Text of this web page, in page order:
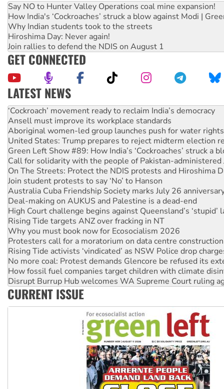
Say NO to Hunter Valley Operations coal mine expansion!
How India's ‘Cockroaches’ struck a blow against Modi |
Why Indian students took to the streets
Hiroshima Day: Never again!
Join rallies to defend the NDIS on August 1
GET CONNECTED
LATEST NEWS
Abby Martin: Speaking truth to power
‘Cockroach’ movement ready to reclaim India’s democracy
Ansell must improve its workplace standards
Aboriginal women-led group launches push for water rights
United States: Trump prepares to reject midterm election
Green Left Show #89: How India’s ‘Cockroaches’ struck a
Call for solidarity with the people of Pakistan-administered
On The Streets: Protect the NDIS protests and Hiroshima
Join student protests to say ‘No’ to Hanson
Australia Cuba Friendship Society marks July 26
Deal-making on AUKUS and Palestine is a dead-end
High Court challenge begins against Queensland’s ‘stupid’
Rising Tide targets ANZ over fracking in NT
Why you must book now for Ecosocialism 2026
Protesters call for a moratorium on data centre construction
Rising Tide activists ‘vindicated’ as NSW Police drop
No more coal: Protest demands Glencore be refused its
How fossil fuel companies target children with climate
Disrupt Burrup Hub welcomes WA Supreme Court ruling
Peru: Far-right Fujimori sworn in as president, amid
CURRENT ISSUE